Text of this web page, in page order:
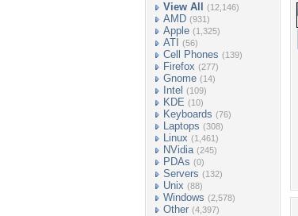
View All (12,146)
AMD (931)
Apple (1,325)
ATI (56)
Cell Phones (139)
Firefox (277)
Gnome (14)
Intel (109)
KDE (10)
Keyboards (76)
Laptops (308)
Linux (1,461)
NVidia (245)
PDAs (0)
Servers (132)
Unix (88)
Windows (2,578)
Other (4,397)